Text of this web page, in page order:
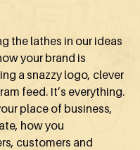
the lathes in our ideas
your brand is
a snazzy logo, clever
feed. It’s everything.
place of business,
how you
customers and